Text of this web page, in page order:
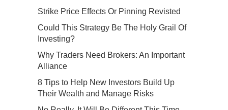
Strike Price Effects Or Pinning Revisted
Could This Strategy Be The Holy Grail Of
Investing?
Why Traders Need Brokers: An Important
Alliance
8 Tips to Help New Investors Build Up
Their Wealth and Manage Risks